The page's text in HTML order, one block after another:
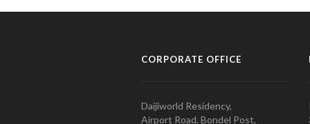
CORPORATE OFFICE
Daijiworld Residency,
Airport Road, Bondel Post,